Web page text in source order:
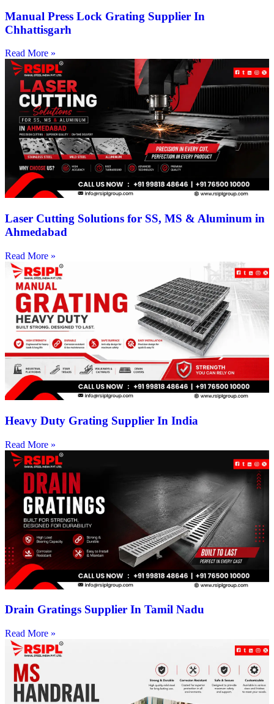
Manual Press Lock Grating Supplier In
Chhattisgarh
Read More »
Laser Cutting Solutions for SS, MS & Aluminum in
Ahmedabad
Read More »
Heavy Duty Grating Supplier In India
Read More »
Drain Gratings Supplier In Tamil Nadu
Read More »